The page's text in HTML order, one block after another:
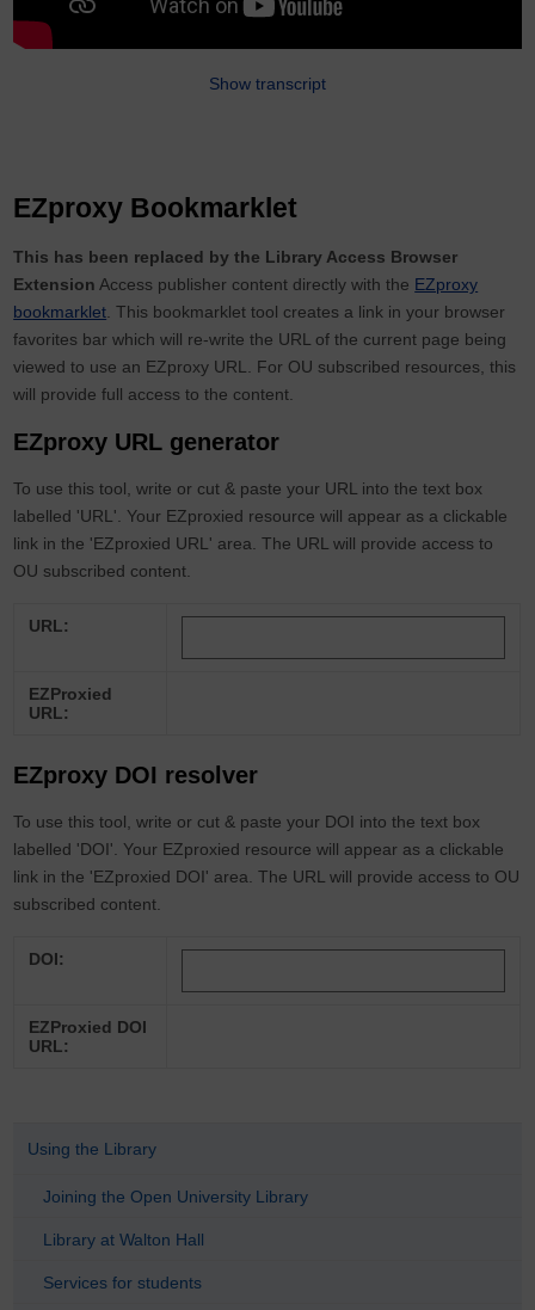
Show transcript
EZproxy Bookmarklet
This has been replaced by the Library Access Browser
Extension Access publisher content directly with the EZproxy
bookmarklet . This bookmarklet tool creates a link in your browser
favorites bar which will re-write the URL of the current page being
viewed to use an EZproxy URL. For OU subscribed resources, this
will provide full access to the content.
EZproxy URL generator
To use this tool, write or cut & paste your URL into the text box
labelled 'URL'. Your EZproxied resource will appear as a clickable
link in the 'EZproxied URL' area. The URL will provide access to
OU subscribed content.
URL:
EZProxied
URL:
EZproxy DOI resolver
To use this tool, write or cut & paste your DOI into the text box
labelled 'DOI'. Your EZproxied resource will appear as a clickable
link in the 'EZproxied DOI' area. The URL will provide access to OU
subscribed content.
DOI:
EZProxied DOI
URL:
Using the Library
Joining the Open University Library
Library at Walton Hall
Services for students